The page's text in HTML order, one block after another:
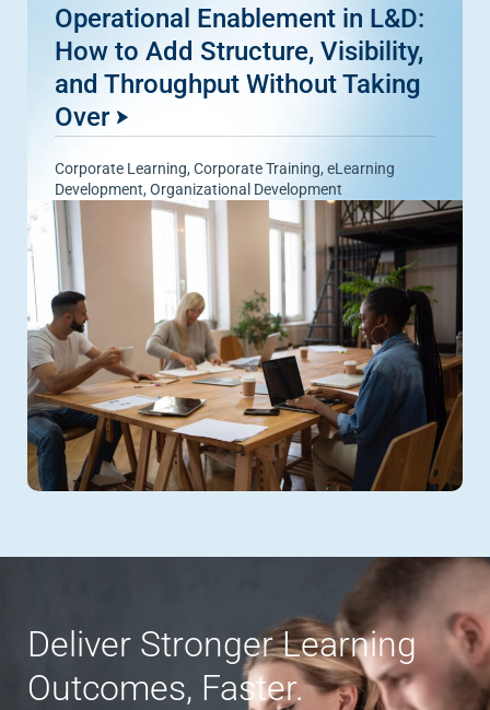
Operational Enablement in L&D:
How to Add Structure, Visibility,
and Throughput Without Taking
Over
Corporate Learning, Corporate Training,eLearning
Development, Organizational Development
Deliver Stronger Learning
Outcomes, Faster.